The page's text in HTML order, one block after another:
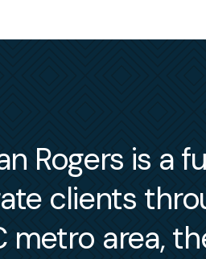
Rogers is a
clients
metro area,